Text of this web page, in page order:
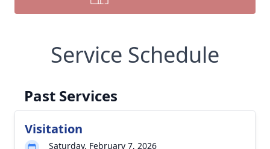
Service Schedule
Past Services
Visitation
Saturday, February 7, 2026